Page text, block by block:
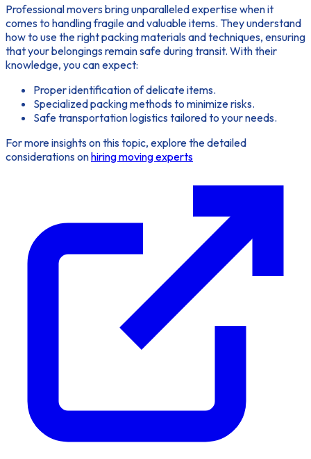
Professional movers bring unparalleled expertise when it
comes to handling fragile and valuable items. They understand
how to use the right packing materials and techniques, ensuring
that your belongings remain safe during transit. With their
knowledge, you can expect:
Proper identification of delicate items.
Specialized packing methods to minimize risks.
Safe transportation logistics tailored to your needs.
For more insights on this topic, explore the detailed
considerations onhiring moving experts